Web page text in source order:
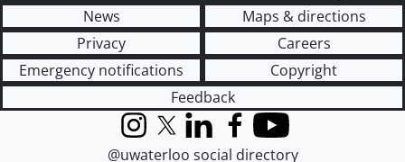
News
Maps & directions
Privacy
Careers
Emergency notifications
Copyright
Feedback
InstagramX (formerly Twitter)
LinkedInFacebook
YouTube
@uwaterloo social directory